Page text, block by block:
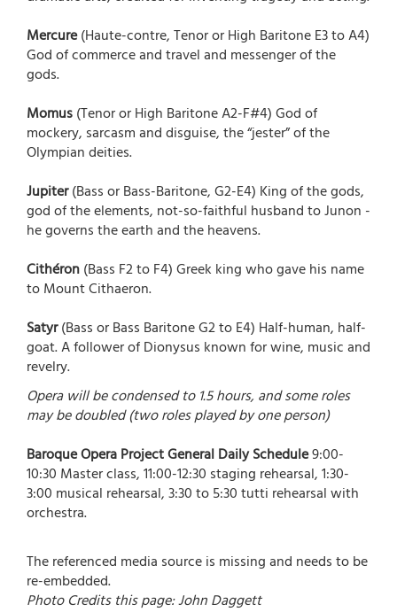
Mercure(Haute-contre, Tenor or High Baritone E3 to A4)
God of commerce and travel and messenger of the
gods.
Momus (Tenor or High Baritone A2-F#4) God of
mockery, sarcasm and disguise, the “jester” of the
Olympian deities.
Jupiter(Bass or Bass-Baritone, G2-E4) King of the gods,
god of the elements, not-so-faithful husband to Junon -
he governs the earth and the heavens.
Cithéron (Bass F2 to F4) Greek king who gave his name
to Mount Cithaeron.
Satyr(Bass or Bass Baritone G2 to E4) Half-human, half-
goat. A follower of Dionysus known for wine, music and
revelry.
Opera will be condensed to 1.5 hours, and some roles
may be doubled (two roles played by one person)
Baroque Opera Project General Daily Schedule9:00-
10:30 Master class, 11:00-12:30 staging rehearsal, 1:30-
3:00 musical rehearsal, 3:30 to 5:30 tutti rehearsal with
orchestra.
The referenced media source is missing and needs to be
re-embedded.
Photo Credits this page: John Daggett